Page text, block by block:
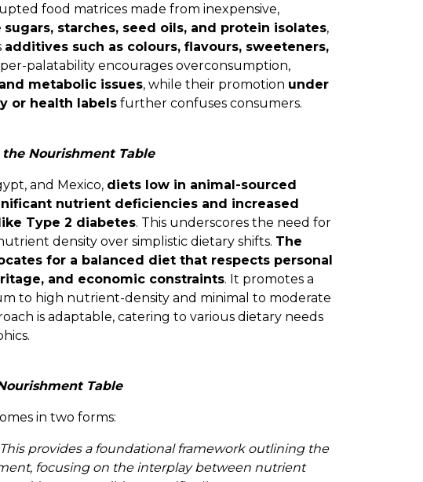
food matrices made from inexpensive,
sugars, starches, seed oils, and protein isolates,
additives such as colours, flavours, sweeteners,
palatability encourages overconsumption,
metabolic issues, while their promotion under
or health labels further confuses consumers.
Nourishment Table
and Mexico, diets low in animal-sourced
nutrient deficiencies and increased
Type 2 diabetes. This underscores the need for
density over simplistic dietary shifts. The
for a balanced diet that respects personal
and economic constraints. It promotes a
to high nutrient-density and minimal to moderate
is adaptable, catering to various dietary needs
Table
in two forms:
provides a foundational framework outlining the
focusing on the interplay between nutrient